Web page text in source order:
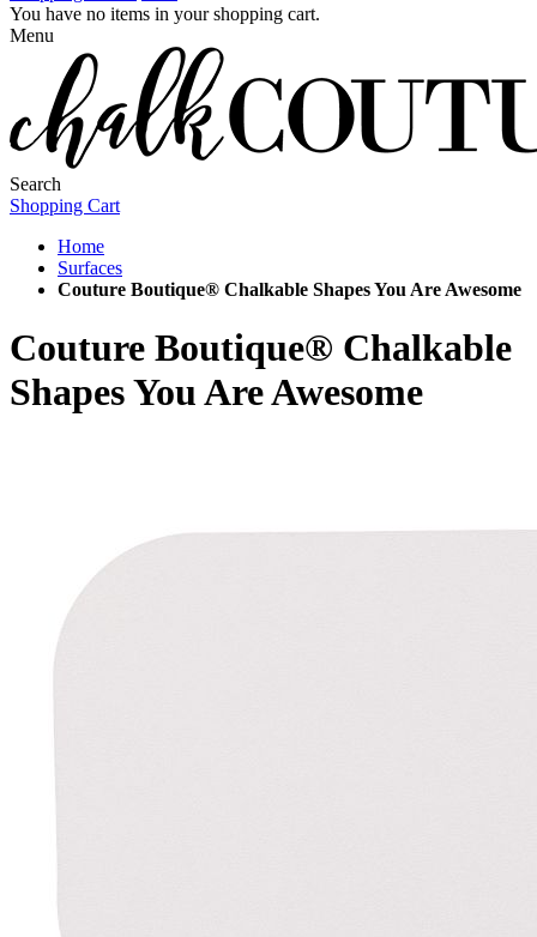
You have no items in your shopping cart.
Menu
Search
Shopping Cart
Home
Surfaces
Couture Boutique® Chalkable Shapes You Are Awesome
Couture Boutique® Chalkable
Shapes You Are Awesome